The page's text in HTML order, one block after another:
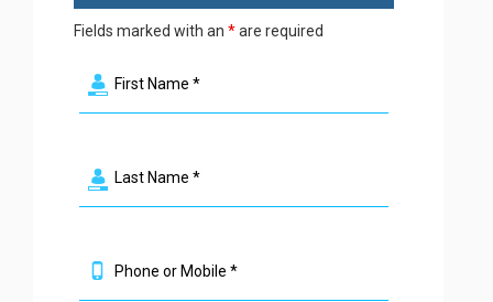
Fields marked with an *are required